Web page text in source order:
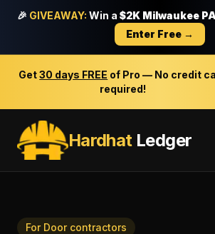
🎉 GIVEAWAY: Win a $2K Milwaukee
Enter Free →
Get30 days FREE of Pro — No credit
required!
HardhatLedger
For Door contractors